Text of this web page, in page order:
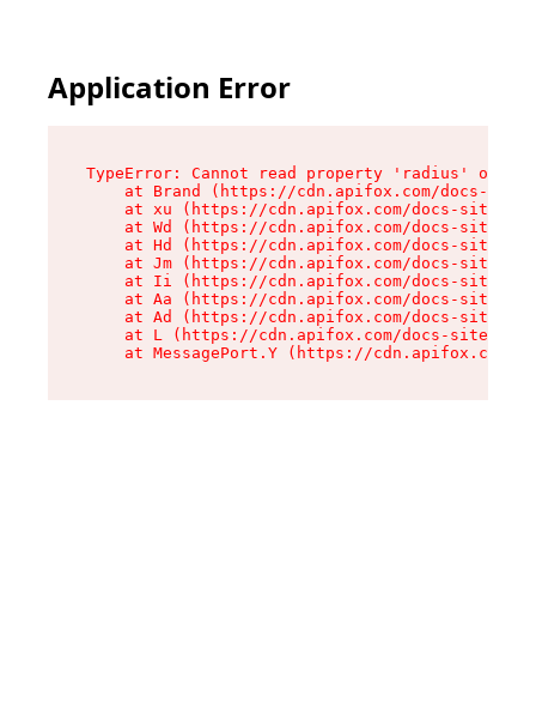
Application Error
TypeError: Cannot read property 'radius' of
at Brand (https://cdn.apifox.com/docs-
at xu (https://cdn.apifox.com/docs-site/
at Wd (https://cdn.apifox.com/docs-site/
at Hd (https://cdn.apifox.com/docs-site/
at Jm (https://cdn.apifox.com/docs-site/
at Ii (https://cdn.apifox.com/docs-site/
at Aa (https://cdn.apifox.com/docs-site/
at Ad (https://cdn.apifox.com/docs-site/
at L (https://cdn.apifox.com/docs-site/
at MessagePort.Y (https://cdn.apifox.com/